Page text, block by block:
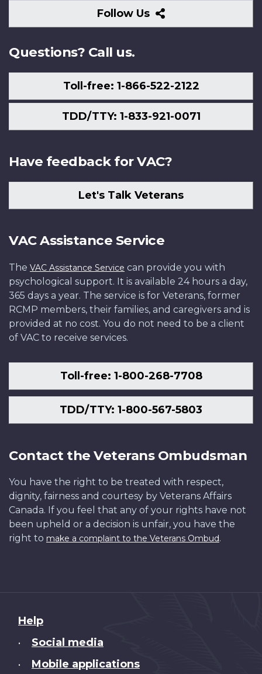
Follow Us
Follow
Us
Questions? Call us.
Toll-free: 1-866-522-2122
TDD/TTY: 1-833-921-0071
Have feedback for VAC?
Let's Talk Veterans
VAC Assistance Service
The VAC Assistance Service can provide you with
psychological support. It is available 24 hours a day,
365 days a year. The service is for Veterans, former
RCMP members, their families, and caregivers and is
provided at no cost. You do not need to be a client
of VAC to receive services.
Toll-free: 1-800-268-7708
TDD/TTY: 1-800-567-5803
Contact the Veterans Ombudsman
You have the right to be treated with respect,
dignity, fairness and courtesy by Veterans Affairs
Canada. If you feel that any of your rights have not
been upheld or a decision is unfair, you have the
right to make a complaint to the Veterans Ombud.
About
this
Help
• Social media
• Mobile applications